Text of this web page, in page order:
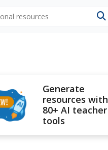
Generate
resources with
80+ AI teacher
tools